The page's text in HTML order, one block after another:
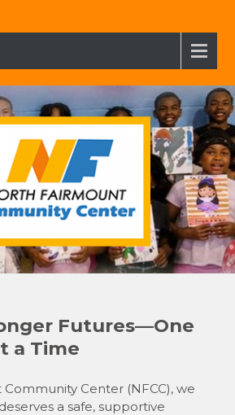
Center
Futures—One
a Time
Center (NFCC), we
a safe, supportive